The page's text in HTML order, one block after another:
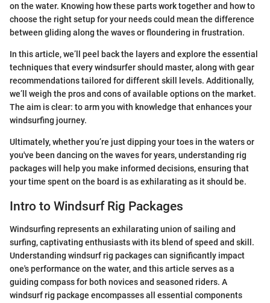
on the water. Knowing how these parts work together and how to
choose the right setup for your needs could mean the difference
between gliding along the waves or floundering in frustration.
In this article, we’ll peel back the layers and explore the essential
techniques that every windsurfer should master, along with gear
recommendations tailored for different skill levels. Additionally,
we’ll weigh the pros and cons of available options on the market.
The aim is clear: to arm you with knowledge that enhances your
windsurfing journey.
Ultimately, whether you’re just dipping your toes in the waters or
you've been dancing on the waves for years, understanding rig
packages will help you make informed decisions, ensuring that
your time spent on the board is as exhilarating as it should be.
Intro to Windsurf Rig Packages
Windsurfing represents an exhilarating union of sailing and
surfing, captivating enthusiasts with its blend of speed and skill.
Understanding windsurf rig packages can significantly impact
one's performance on the water, and this article serves as a
guiding compass for both novices and seasoned riders. A
windsurf rig package encompasses all essential components